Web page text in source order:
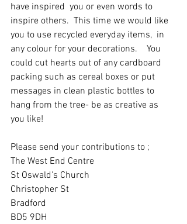
have inspired  you or even words to
inspire others.  This time we would like
you to use recycled everyday items,  in
any colour for your decorations.    You
could cut hearts out of any cardboard
packing such as cereal boxes or put
messages in clean plastic bottles to
hang from the tree- be as creative as
you like!
Please send your contributions to ;
The West End Centre
St Oswald's Church
Christopher St
Bradford
BD5 9DH